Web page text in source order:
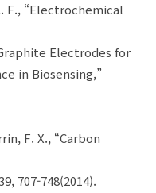
F., “Electrochemical
Electrodes for
in Biosensing,”
F. X., “Carbon
707-748(2014).